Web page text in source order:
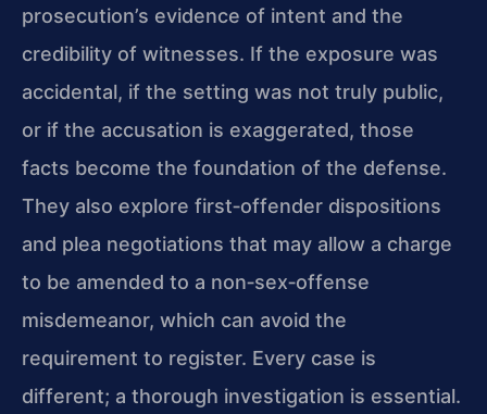
prosecution’s evidence of intent and the
credibility of witnesses. If the exposure was
accidental, if the setting was not truly public,
or if the accusation is exaggerated, those
facts become the foundation of the defense.
They also explore first‑offender dispositions
and plea negotiations that may allow a charge
to be amended to a non‑sex‑offense
misdemeanor, which can avoid the
requirement to register. Every case is
different; a thorough investigation is essential.